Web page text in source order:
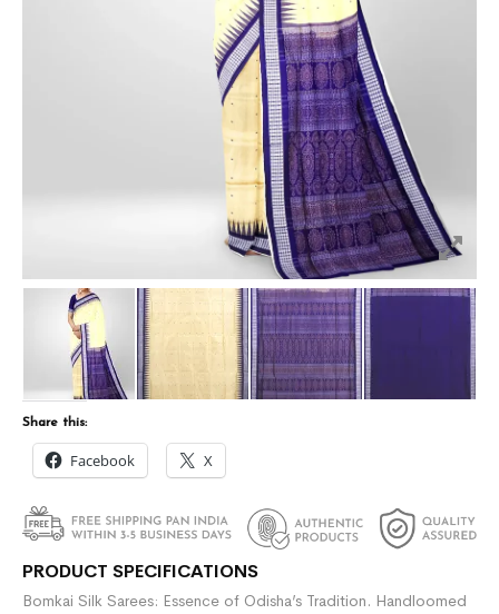
Share this:
Facebook X
PRODUCT SPECIFICATIONS
Bomkai Silk Sarees: Essence of Odisha’s Tradition. Handloomed